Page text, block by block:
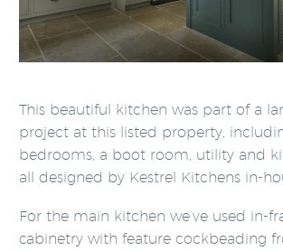
This beautiful kitchen was part of a
project at this listed property,
bedrooms, a boot room, utility and
all designed by Kestrel Kitchens in-
For the main kitchen we’ve used in-
cabinetry with feature cockbeading